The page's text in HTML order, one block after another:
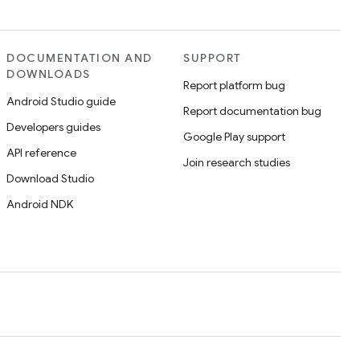
DOCUMENTATION AND
DOWNLOADS
Android Studio guide
Developers guides
API reference
Download Studio
Android NDK
SUPPORT
Report platform bug
Report documentation bug
Google Play support
Join research studies